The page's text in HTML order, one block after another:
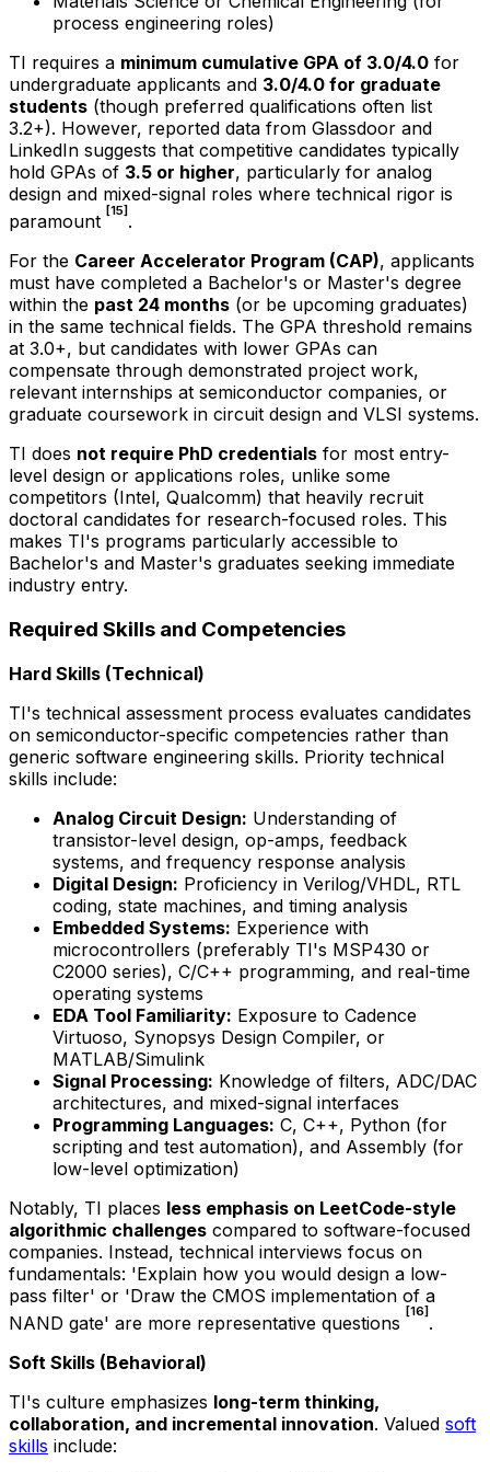
process engineering roles)
TI requires a minimum cumulative GPA of 3.0/4.0 for
undergraduate applicants and 3.0/4.0 for graduate
students (though preferred qualifications often list
3.2+). However, reported data from Glassdoor and
LinkedIn suggests that competitive candidates typically
hold GPAs of 3.5 or higher, particularly for analog
design and mixed-signal roles where technical rigor is
paramount [15] .
For the Career Accelerator Program (CAP), applicants
must have completed a Bachelor's or Master's degree
within the past 24 months (or be upcoming graduates)
in the same technical fields. The GPA threshold remains
at 3.0+, but candidates with lower GPAs can
compensate through demonstrated project work,
relevant internships at semiconductor companies, or
graduate coursework in circuit design and VLSI systems.
TI does not require PhD credentials for most entry-
level design or applications roles, unlike some
competitors (Intel, Qualcomm) that heavily recruit
doctoral candidates for research-focused roles. This
makes TI's programs particularly accessible to
Bachelor's and Master's graduates seeking immediate
industry entry.
Required Skills and Competencies
Hard Skills (Technical)
TI's technical assessment process evaluates candidates
on semiconductor-specific competencies rather than
generic software engineering skills. Priority technical
skills include:
Analog Circuit Design: Understanding of
transistor-level design, op-amps, feedback
systems, and frequency response analysis
Digital Design: Proficiency in Verilog/VHDL, RTL
coding, state machines, and timing analysis
Embedded Systems: Experience with
microcontrollers (preferably TI's MSP430 or
C2000 series), C/C++ programming, and real-time
operating systems
EDA Tool Familiarity: Exposure to Cadence
Virtuoso, Synopsys Design Compiler, or
MATLAB/Simulink
Signal Processing: Knowledge of filters, ADC/DAC
architectures, and mixed-signal interfaces
Programming Languages: C, C++, Python (for
scripting and test automation), and Assembly (for
low-level optimization)
Notably, TI places less emphasis on LeetCode-style
algorithmic challenges compared to software-focused
companies. Instead, technical interviews focus on
fundamentals: 'Explain how you would design a low-
pass filter' or 'Draw the CMOS implementation of a
NAND gate' are more representative questions [16] .
Soft Skills (Behavioral)
TI's culture emphasizes long-term thinking,
collaboration, and incremental innovation. Valued soft
skills include: